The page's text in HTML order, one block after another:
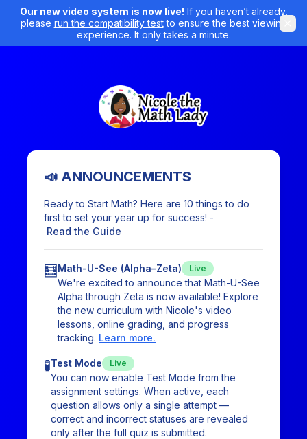
Our new video system is now live! If you haven’t already,
please run the compatibility test to ensure the best viewing
experience. It only takes a minute.
📣 ANNOUNCEMENTS
Ready to Start Math? Here are 10 things to do
first to set your year up for success! -
Read the Guide
🧮Math-U-See (Alpha–Zeta) Live
We're excited to announce that Math-U-See
Alpha through Zeta is now available! Explore
the new curriculum with Nicole's video
lessons, online grading, and progress
tracking. Learn more.
🧪Test Mode Live
You can now enable Test Mode from the
assignment settings. When active, each
question allows only a single attempt —
correct and incorrect statuses are revealed
only after the full quiz is submitted.